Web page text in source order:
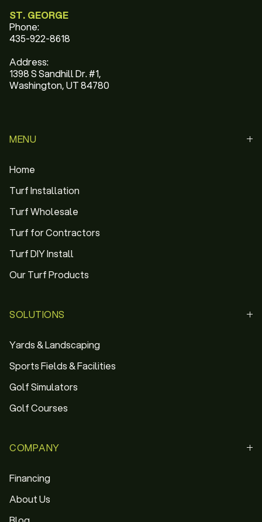
ST. GEORGE
Phone:
435-922-8618
Address:
1398 S Sandhill Dr. #1,
Washington, UT 84780
MENU
Home
Turf Installation
Turf Wholesale
Turf for Contractors
Turf DIY Install
Our Turf Products
SOLUTIONS
Yards & Landscaping
Sports Fields & Facilities
Golf Simulators
Golf Courses
COMPANY
Financing
About Us